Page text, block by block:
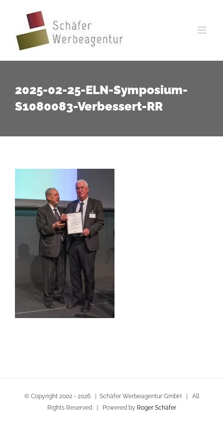
springen
2025-02-25-ELN-Symposium-
S1080083-Verbessert-RR
© Copyright 2002 - 2026 | Schäfer Werbeagentur GmbH | All
Rights Reserved | Powered by Roger Schäfer